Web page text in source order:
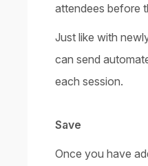
attendees before
Just like with
can send
each session.
Save
Once you have